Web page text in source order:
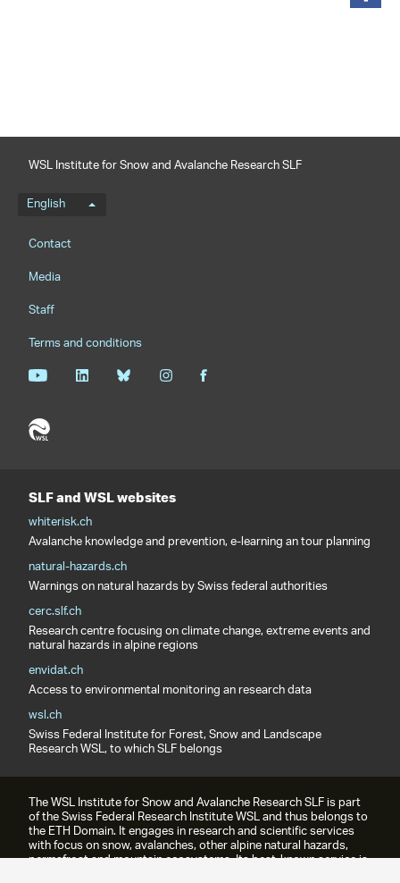
WSL Institute for Snow and Avalanche Research SLF
Language menu
English
Footernavigation
Contact
Media
Staff
Terms and conditions
SLF and WSL websites
whiterisk.ch
Avalanche knowledge and prevention, e-learning an tour planning
natural-hazards.ch
Warnings on natural hazards by Swiss federal authorities
cerc.slf.ch
Research centre focusing on climate change, extreme events and
natural hazards in alpine regions
envidat.ch
Access to environmental monitoring an research data
wsl.ch
Swiss Federal Institute for Forest, Snow and Landscape
Research WSL, to which SLF belongs
The WSL Institute for Snow and Avalanche Research SLF is part
of the Swiss Federal Research Institute WSL and thus belongs to
the ETH Domain. It engages in research and scientific services
with focus on snow, avalanches, other alpine natural hazards,
permafrost and mountain ecosystems. Its best-known service is